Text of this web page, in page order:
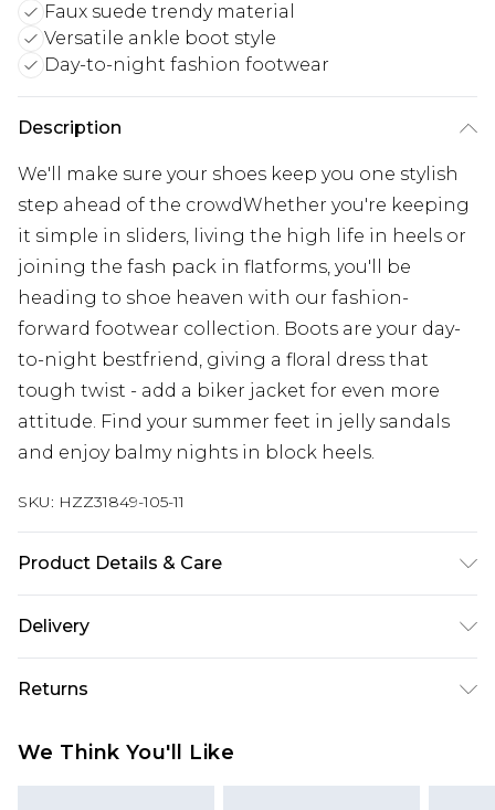
Faux suede trendy material
Versatile ankle boot style
Day-to-night fashion footwear
Description
We'll make sure your shoes keep you one stylish
step ahead of the crowdWhether you're keeping
it simple in sliders, living the high life in heels or
joining the fash pack in flatforms, you'll be
heading to shoe heaven with our fashion-
forward footwear collection. Boots are your day-
to-night bestfriend, giving a floral dress that
tough twist - add a biker jacket for even more
attitude. Find your summer feet in jelly sandals
and enjoy balmy nights in block heels.
SKU: HZZ31849-105-11
Product Details & Care
100% Polyurethane, Inner: 100% Polyurethane
Delivery
Next Day Delivery
£5.99
UK Express Delivery
Returns
We Think You'll Like